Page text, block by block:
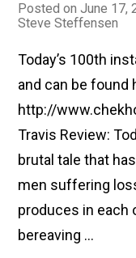
Posted onJune 17,
Steve Steffensen
Today’s 100th
and can be found
http://
Travis Review:
brutal tale that
men suffering
produces in each
bereaving …